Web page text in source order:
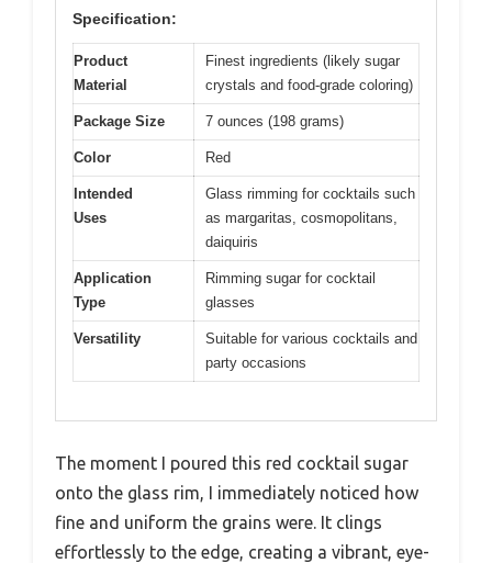
Specification:
Product
Material
Finest ingredients (likely sugar
crystals and food-grade coloring)
Package Size 7 ounces (198 grams)
Color Red
Intended
Uses
Glass rimming for cocktails such
as margaritas, cosmopolitans,
daiquiris
Application
Type
Rimming sugar for cocktail
glasses
Versatility
Suitable for various cocktails and
party occasions
The moment I poured this red cocktail sugar
onto the glass rim, I immediately noticed how
fine and uniform the grains were. It clings
effortlessly to the edge, creating a vibrant, eye-